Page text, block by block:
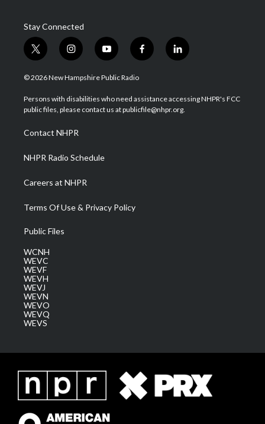
Stay Connected
t
w
i
t
e
i
n
s
a
g
a
m
y
o
u
u
b
f
a
b
o
l
i
e
d
© 2026 New Hampshire Public Radio
Persons with disabilities who need assistance accessing NHPR's FCC
public files, please contact us at publicfile@nhpr.org.
Contact NHPR
NHPR Radio Schedule
Careers at NHPR
Terms Of Use & Privacy Policy
Public Files
WCNH
WEVC
WEVF
WEVH
WEVJ
WEVN
WEVO
WEVQ
WEVS